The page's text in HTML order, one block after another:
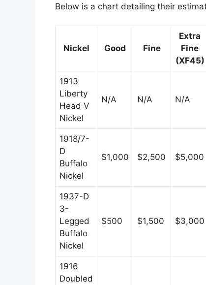
Below is a chart detailing their
Nickel Good Fine
Extra
Fine
(XF45)
1913
Liberty
Head V
Nickel
N/A N/A N/A
1918/7-
D
Buffalo
Nickel
$1,000 $2,500 $5,000
1937-D
3-
Legged
Buffalo
Nickel
$500 $1,500 $3,000
1916
Doubled